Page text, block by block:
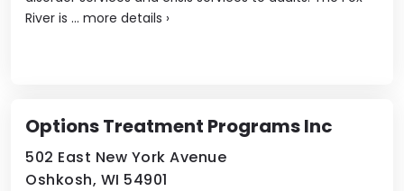
River is ... more details ›
Options Treatment Programs Inc
502 East New York Avenue
Oshkosh, WI 54901